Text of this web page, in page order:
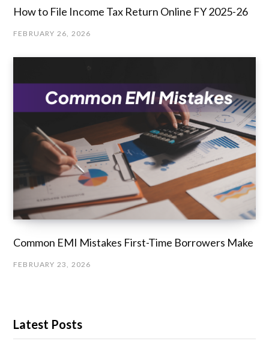
How to File Income Tax Return Online FY 2025-26
FEBRUARY 26, 2026
Common EMI Mistakes First-Time Borrowers Make
FEBRUARY 23, 2026
Latest Posts